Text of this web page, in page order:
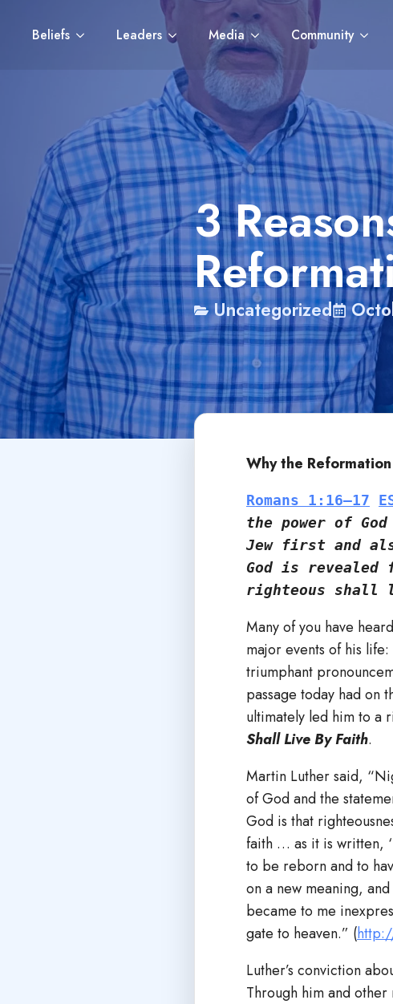
Beliefs Leaders Media Community
3
Uncategorized
Why the
Romans 1:16–17
the power of
Jew first and
God is
righteous shall
Many of you have
major events of his
triumphant
passage today had on
ultimately led him to a
Shall Live By Faith.
Martin Luther said,
of God and the
God is that
faith … as it is written,
to be reborn and to
on a new meaning,
became to me
gate to heaven.” (
Luther’s conviction
Through him and